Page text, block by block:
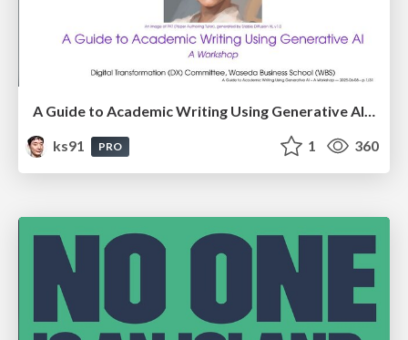
A Guide to Academic Writing Using Generative AI - A Workshop
ks91
PRO 1 360